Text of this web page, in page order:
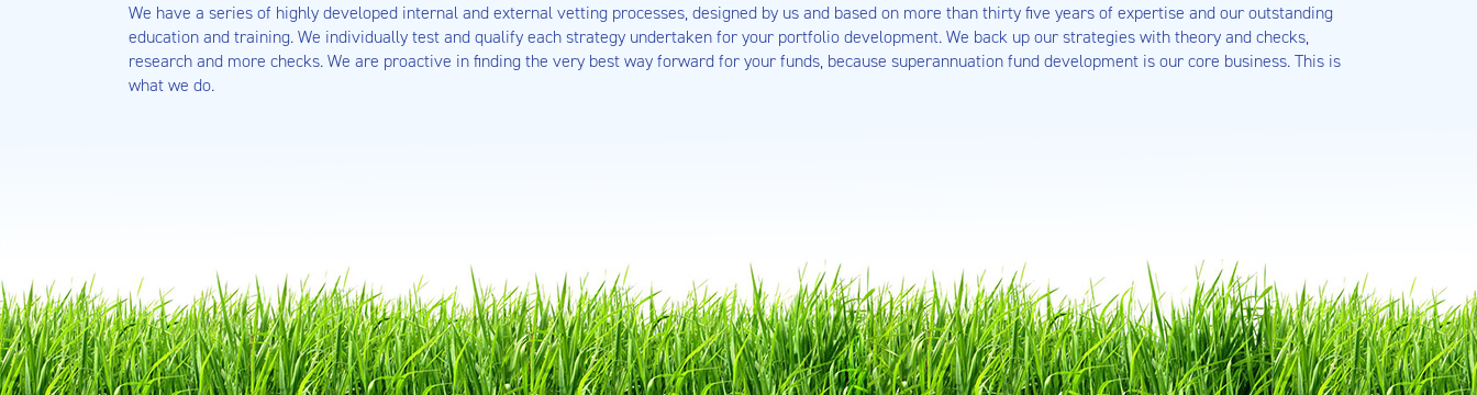
We have a series of highly developed internal and external vetting processes, designed by us and based on more than thirty five years of expertise and our outstanding
education and training. We individually test and qualify each strategy undertaken for your portfolio development. We back up our strategies with theory and checks,
research and more checks. We are proactive in finding the very best way forward for your funds, because superannuation fund development is our core business. This is
what we do.